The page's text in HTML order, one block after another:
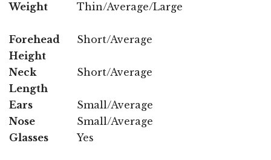
Weight
Thin/Average/Large
Forehead
Height
Short/Average
Neck
Length
Short/Average
Ears
Small/Average
Nose
Small/Average
Glasses
Yes